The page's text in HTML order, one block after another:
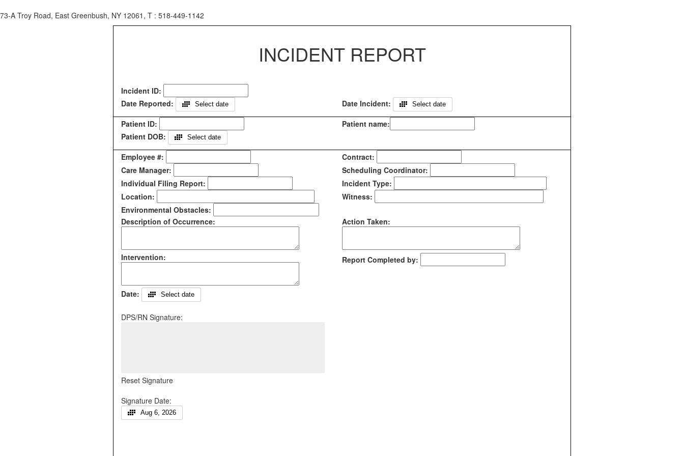
73-A Troy Road, East Greenbush, NY 12061, T : 518-449-1142
INCIDENT REPORT
Incident ID:
Date Reported:
Select date Date Incident: Select date
Patient ID:
Patient name:
Patient DOB:
Select date
Employee #:
Contract:
Care Manager:
Scheduling Coordinator:
Individual Filing Report:
Incident Type:
Location:
Witness:
Environmental Obstacles:
Description of Occurrence:
Action Taken:
Intervention: Report Completed by:
Date: Select date
DPS/RN Signature:
Reset Signature
Signature Date:
Aug 6, 2026